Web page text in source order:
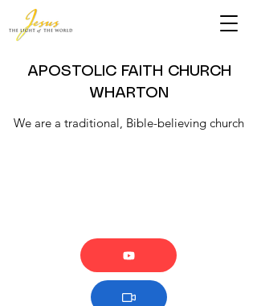
APOSTOLIC FAITH CHURCH
WHARTON
We are a traditional, Bible-believing church